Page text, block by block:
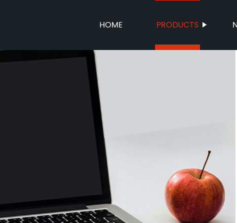
HOME PRODUCTS